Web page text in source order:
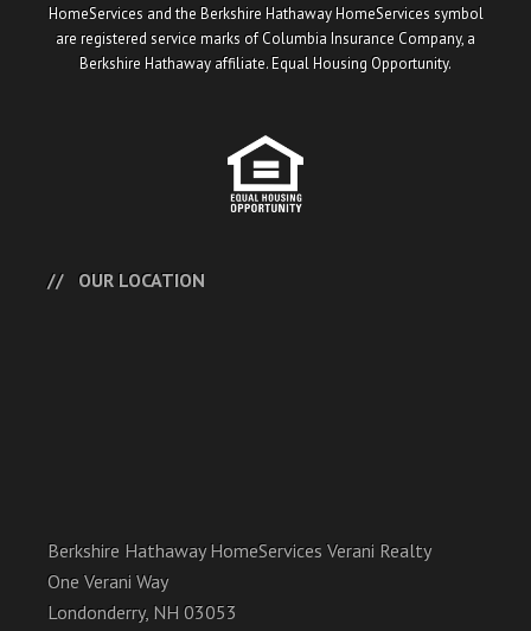
HomeServices and the Berkshire Hathaway HomeServices symbol
are registered service marks of Columbia Insurance Company, a
Berkshire Hathaway affiliate. Equal Housing Opportunity.
OUR LOCATION
Berkshire Hathaway HomeServices Verani Realty
One Verani Way
Londonderry, NH 03053